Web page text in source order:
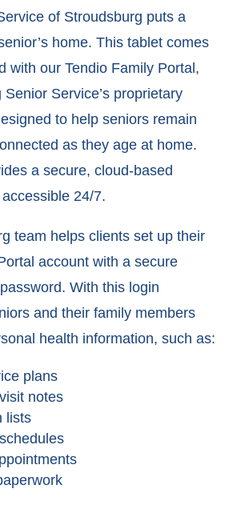
of Stroudsburg puts a
home. This tablet comes
with our Tendio Family Portal,
Service’s proprietary
to help seniors remain
as they age at home.
a secure, cloud-based
24/7.
team helps clients set up their
account with a secure
With this login
and their family members
health information, such as:
plans
notes
lists